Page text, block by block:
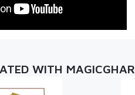
WITH MAGICGHAR